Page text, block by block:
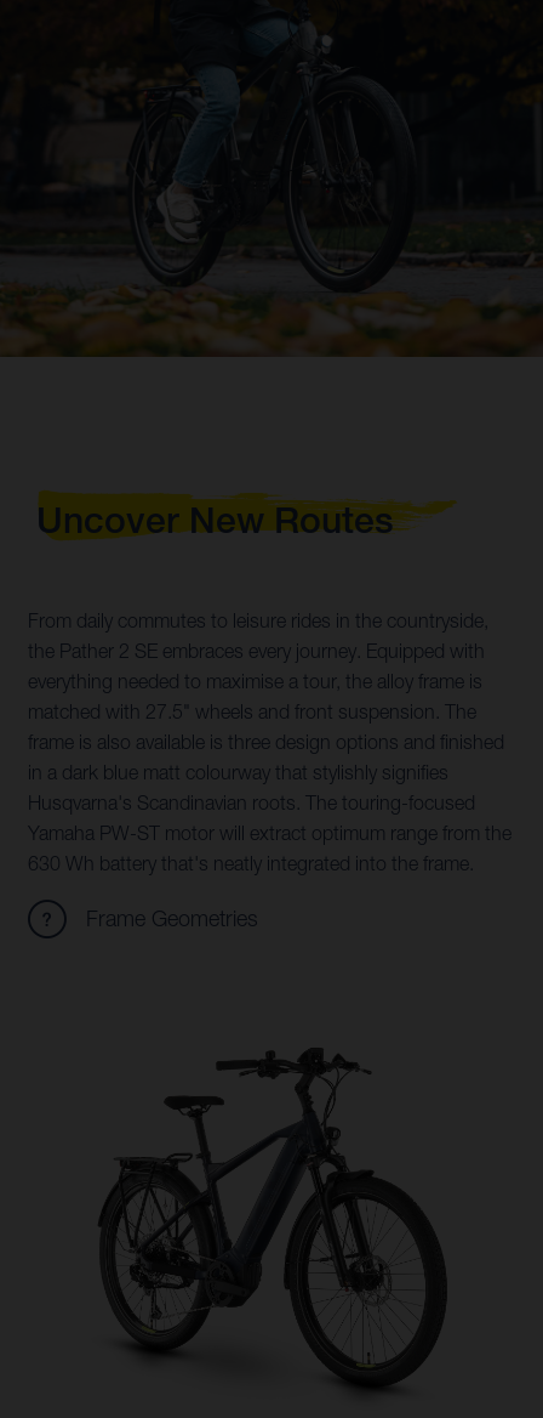
Uncover New Routes
From daily commutes to leisure rides in the countryside,
the Pather 2 SE embraces every journey. Equipped with
everything needed to maximise a tour, the alloy frame is
matched with 27.5" wheels and front suspension. The
frame is also available is three design options and finished
in a dark blue matt colourway that stylishly signifies
Husqvarna's Scandinavian roots. The touring-focused
Yamaha PW-ST motor will extract optimum range from the
630 Wh battery that's neatly integrated into the frame.
Frame Geometries